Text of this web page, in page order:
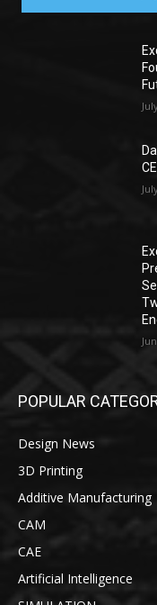
POPULAR
Design News
3D Printing
Additive Manufacturing
CAM
CAE
Artificial Intelligence